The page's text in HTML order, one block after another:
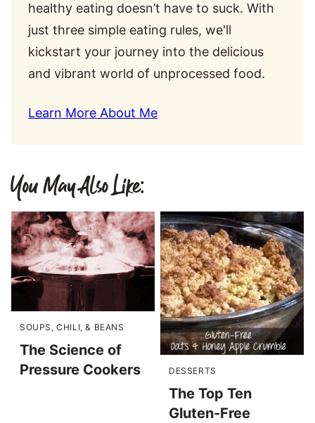
healthy eating doesn’t have to suck. With
just three simple eating rules, we'll
kickstart your journey into the delicious
and vibrant world of unprocessed food.
Learn More About Me
You May Also Like:
SOUPS, CHILI, & BEANS
The Science of
Pressure Cookers
DESSERTS
The Top Ten
Gluten-Free